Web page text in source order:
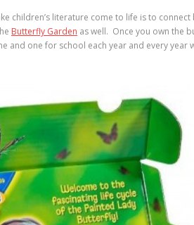
children’s literature come to life is to
Butterfly Garden as well. Once you own the
and one for school each year and every year